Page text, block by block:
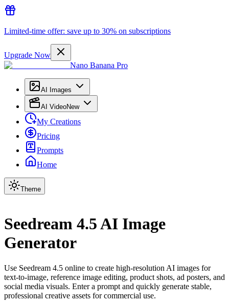
Limited-time offer: save up to 30% on subscriptions
Upgrade Now
Nano Banana Pro
AI Images
AI VideoNew
My Creations
Pricing
Prompts
Home
Theme
Seedream 4.5 AI Image
Generator
Use Seedream 4.5 online to create high-resolution AI images for
text-to-image, reference image editing, product shots, ad posters, and
social media visuals. Enter a prompt and quickly generate stable,
professional creative assets for commercial use.